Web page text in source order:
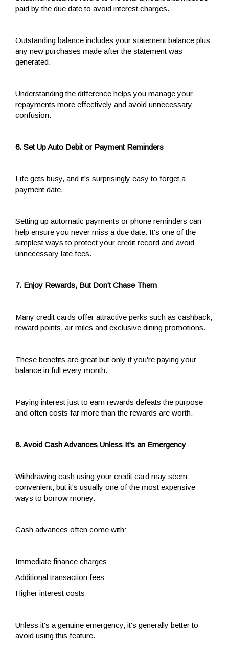
paid by the due date to avoid interest charges.
Outstanding balance includes your statement balance plus
any new purchases made after the statement was
generated.
Understanding the difference helps you manage your
repayments more effectively and avoid unnecessary
confusion.
6. Set Up Auto Debit or Payment Reminders
Life gets busy, and it's surprisingly easy to forget a
payment date.
Setting up automatic payments or phone reminders can
help ensure you never miss a due date. It's one of the
simplest ways to protect your credit record and avoid
unnecessary late fees.
7. Enjoy Rewards, But Don't Chase Them
Many credit cards offer attractive perks such as cashback,
reward points, air miles and exclusive dining promotions.
These benefits are great but only if you're paying your
balance in full every month.
Paying interest just to earn rewards defeats the purpose
and often costs far more than the rewards are worth.
8. Avoid Cash Advances Unless It's an Emergency
Withdrawing cash using your credit card may seem
convenient, but it's usually one of the most expensive
ways to borrow money.
Cash advances often come with:
Immediate finance charges
Additional transaction fees
Higher interest costs
Unless it's a genuine emergency, it's generally better to
avoid using this feature.